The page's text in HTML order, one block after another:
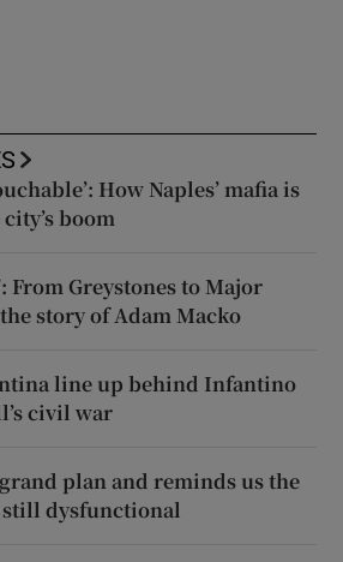
How Naples’ mafia is
boom
From Greystones to Major
story of Adam Macko
line up behind Infantino
civil war
plan and reminds us the
dysfunctional